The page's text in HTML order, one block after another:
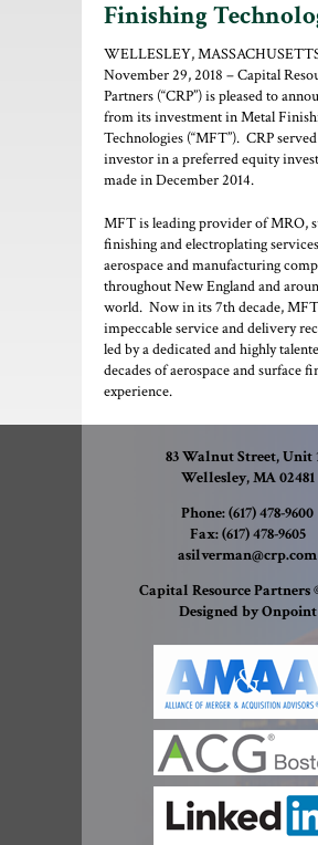
Finishing
WELLESLEY,
November 29, 2018 – Capital
Partners (“CRP”) is pleased to
from its investment in Metal
Technologies (“MFT”). CRP
investor in a preferred equity
made in December 2014.
MFT is leading provider of MRO,
finishing and electroplating
aerospace and manufacturing
throughout New England and
world. Now in its 7th decade,
impeccable service and delivery
led by a dedicated and highly
decades of aerospace and surface
experience.
83 Walnut Street, Unit
Wellesley, MA 02481
Phone:(617) 478-9600
Fax:(617) 478-9605
asilverman@crp.com
Capital Resource Partners
Designed by Onpoint